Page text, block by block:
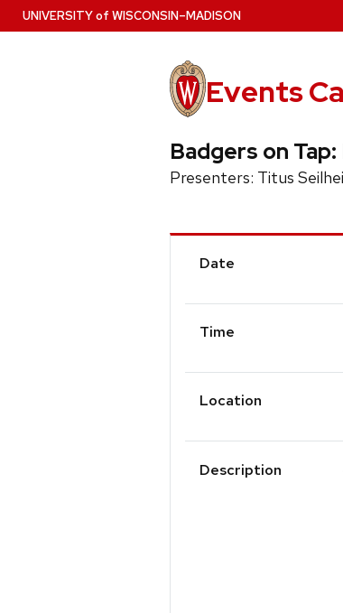
Skip
to
UNIVERSITYof WISCONSIN–MADISON
Events
Badgers on
Presenters: Titus
Event
Date
Time
Location
Description